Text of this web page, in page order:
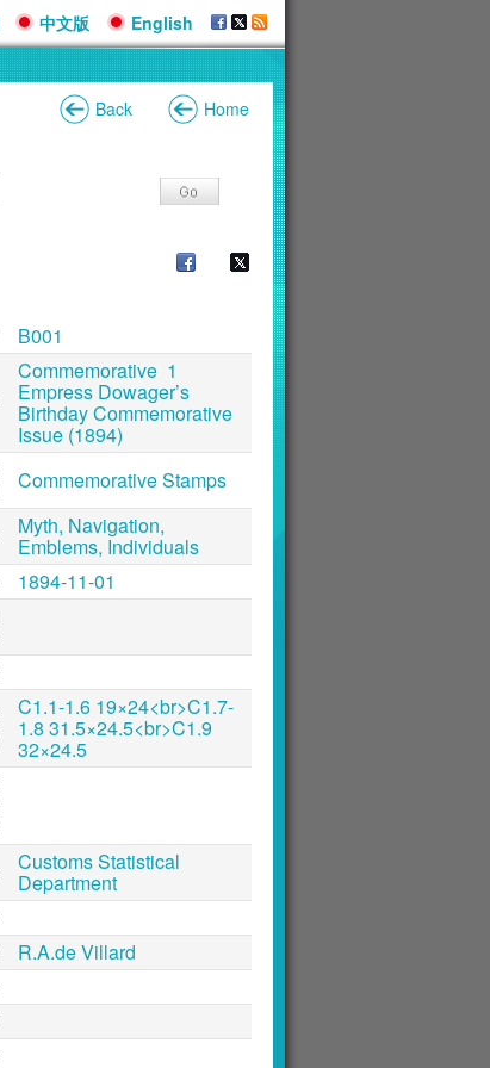
中文版 English
Back Home
B001
Commemorative 1
Empress Dowager’s
Birthday Commemorative
Issue (1894)
Commemorative Stamps
Myth, Navigation,
Emblems, Individuals
1894-11-01
C1.1-1.6 19×24<br>C1.7-
1.8 31.5×24.5<br>C1.9
32×24.5
Customs Statistical
Department
R.A.de Villard